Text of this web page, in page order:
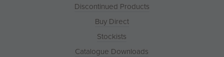
Discontinued Products
Buy Direct
Stockists
Catalogue Downloads